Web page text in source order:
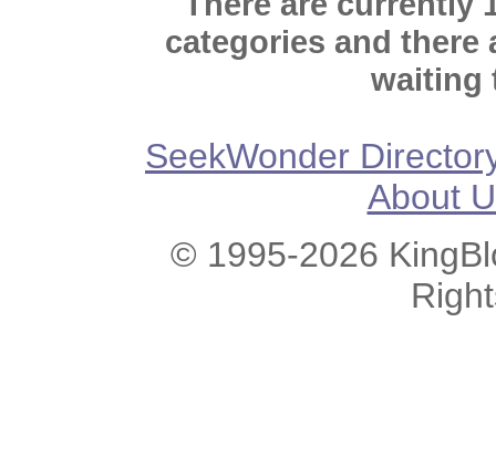
categories and there
waiting
SeekWonder
About
© 1995-2026